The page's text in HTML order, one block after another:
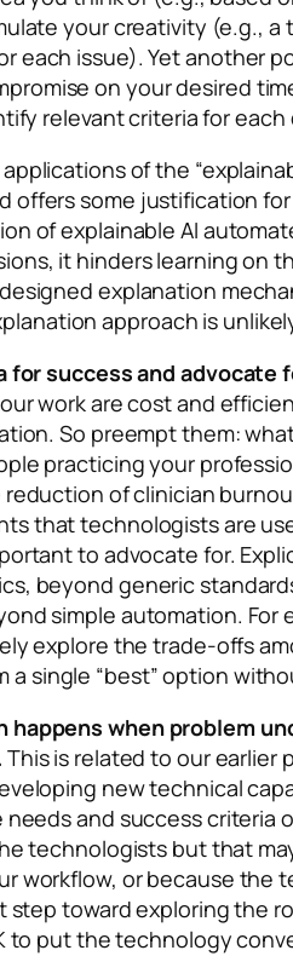
your creativity (e.g.,
each issue). Yet another
on your desired
relevant criteria for
of the
offers some justification
of explainable AI
it hinders learning on
explanation
approach is
success and advocate
work are cost and
So preempt them:
practicing your
of clinician
that technologists are
to advocate for.
beyond generic
simple automation.
explore the trade-offs
a single “best” option
happens when problem
This is related to our
new technical
and success criteria
technologists but that
workflow, or because the
toward exploring the
to put the technology